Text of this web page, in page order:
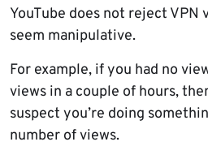
YouTube does not reject VPN
seem manipulative.
For example, if you had no
views in a couple of hours,
suspect you’re doing
number of views.